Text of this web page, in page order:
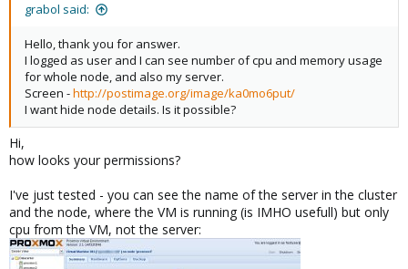
grabol said:
Hello, thank you for answer.
I logged as user and I can see number of cpu and memory usage
for whole node, and also my server.
Screen -http://postimage.org/image/ka0mo6put/
I want hide node details. Is it possible?
Hi,
how looks your permissions?
I've just tested - you can see the name of the server in the cluster
and the node, where the VM is running (is IMHO usefull) but only
cpu from the VM, not the server: